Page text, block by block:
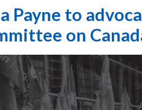
Payne to
on